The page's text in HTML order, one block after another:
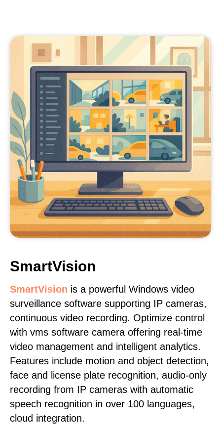
SmartVision
SmartVision is a powerful Windows video
surveillance software supporting IP cameras,
continuous video recording. Optimize control
with vms software camera offering real-time
video management and intelligent analytics.
Features include motion and object detection,
face and license plate recognition, audio-only
recording from IP cameras with automatic
speech recognition in over 100 languages,
cloud integration.